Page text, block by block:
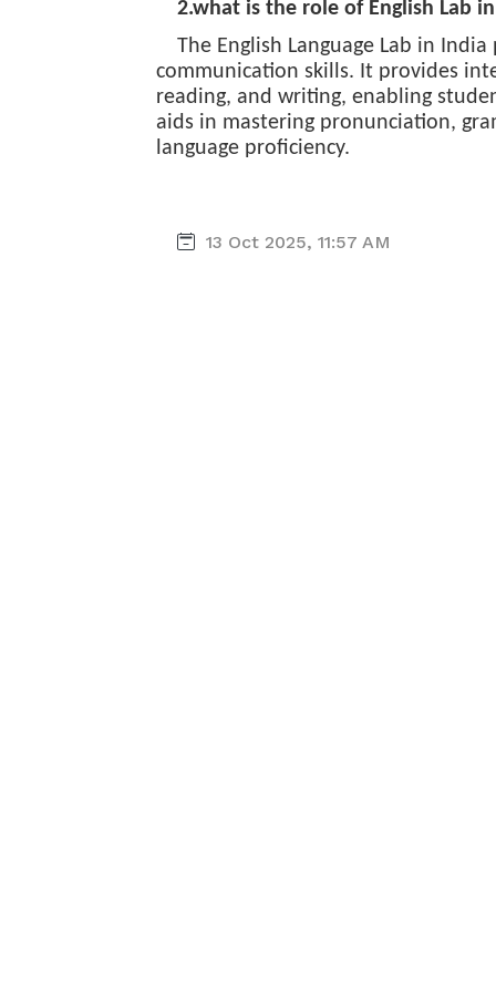
2.what is the role of English Lab
The English Language Lab in
communication skills. It provides
reading, and writing, enabling
aids in mastering pronunciation,
language proficiency.
13 Oct 2025, 11:57 AM